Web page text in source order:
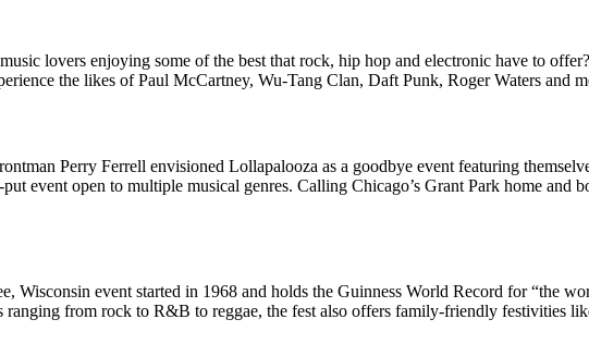
lovers enjoying some of the best that rock, hip hop and electronic have to
the likes of Paul McCartney, Wu-Tang Clan, Daft Punk, Roger Waters and
Perry Ferrell envisioned Lollapalooza as a goodbye event featuring
event open to multiple musical genres. Calling Chicago’s Grant Park home and
event started in 1968 and holds the Guinness World Record for “the
from rock to R&B to reggae, the fest also offers family-friendly festivities